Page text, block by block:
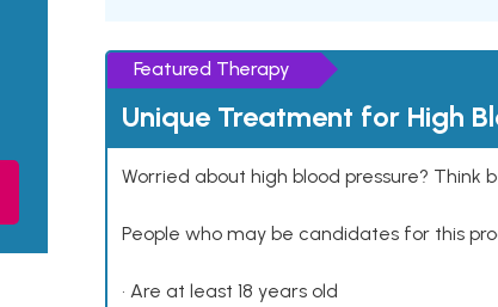
Featured Therapy
Unique Treatment for High
Worried about high blood pressure? Think
People who may be candidates for this
• Are at least 18 years old